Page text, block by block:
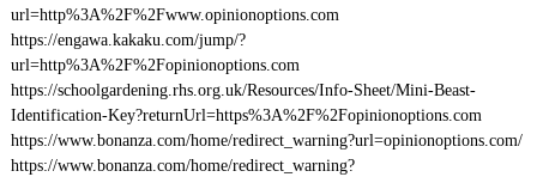
url=http%3A%2F%2Fwww.opinionoptions.com
https://engawa.kakaku.com/jump/?
url=http%3A%2F%2Fopinionoptions.com
https://schoolgardening.rhs.org.uk/Resources/Info-Sheet/Mini-Beast-
Identification-Key?returnUrl=https%3A%2F%2Fopinionoptions.com
https://www.bonanza.com/home/redirect_warning?url=opinionoptions.com/
https://www.bonanza.com/home/redirect_warning?